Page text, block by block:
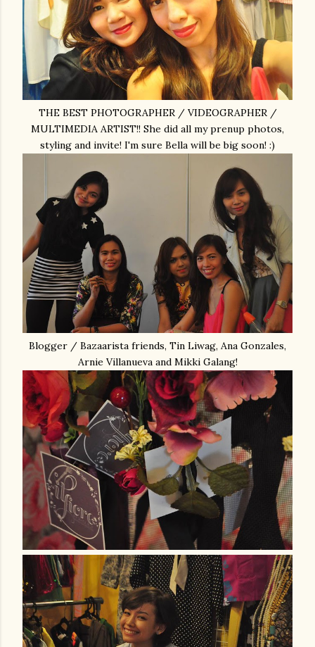
THE BEST PHOTOGRAPHER / VIDEOGRAPHER /
MULTIMEDIA ARTIST!! She did all my prenup photos,
styling and invite! I'm sure Bella will be big soon! :)
Blogger / Bazaarista friends, Tin Liwag, Ana Gonzales,
Arnie Villanueva and Mikki Galang!